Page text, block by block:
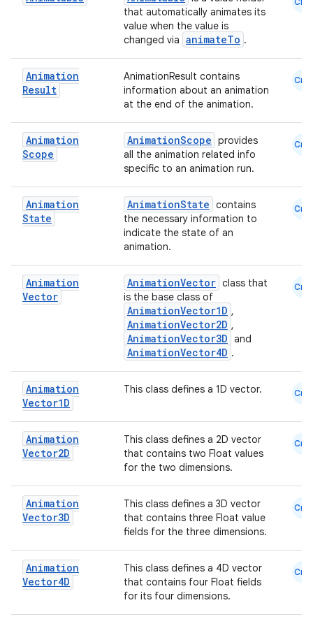
that automatically animates its
value when the value is
changed via animateTo .
Animation
Result
AnimationResult contains
information about an animation
at the end of the animation.
Cmn
Animation
Scope
AnimationScope provides
all the animation related info
specific to an animation run.
Cmn
Animation
State
AnimationState contains
the necessary information to
indicate the state of an
animation.
Cmn
Animation
Vector
AnimationVector class that
is the base class of
AnimationVector1D ,
AnimationVector2D ,
AnimationVector3D and
AnimationVector4D .
Cmn
Animation
Vector1D
This class defines a 1D vector. Cmn
Animation
Vector2D
This class defines a 2D vector
that contains two Float values
for the two dimensions.
Cmn
Animation
Vector3D
This class defines a 3D vector
that contains three Float value
fields for the three dimensions.
Cmn
Animation
Vector4D
This class defines a 4D vector
that contains four Float fields
for its four dimensions.
Cmn